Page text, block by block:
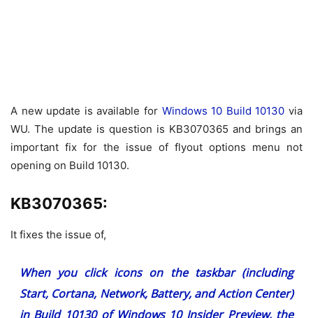
A new update is available for Windows 10 Build 10130 via
WU. The update is question is KB3070365 and brings an
important fix for the issue of flyout options menu not
opening on Build 10130.
KB3070365:
It fixes the issue of,
When you click icons on the taskbar (including
Start, Cortana, Network, Battery, and Action Center)
in Build 10130 of Windows 10 Insider Preview, the